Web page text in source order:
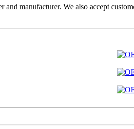
and manufacturer. We also accept